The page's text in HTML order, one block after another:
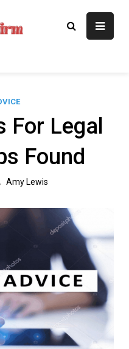
Gallegos Law
Legal Approaches, Proven
For Legal
Found
Amy Lewis